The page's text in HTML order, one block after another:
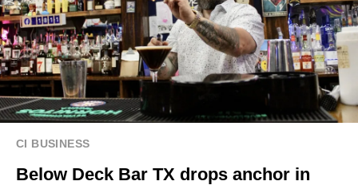
CI BUSINESS
Below Deck Bar TX drops anchor in